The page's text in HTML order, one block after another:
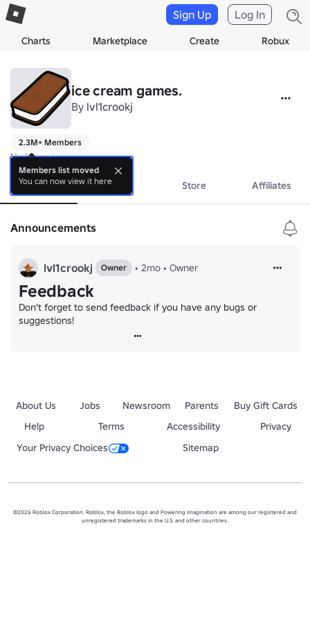
Charts Marketplace Create Robux
Sign Up Log In
ice cream games.
By lvl1crookj
2.3M+ Members
No bio yet.
About Events Store Affiliates
Announcements
lvl1crookj Owner • 2mo • Owner
Feedback
Don't forget to send feedback if you have any bugs or
suggestions!
About Us Jobs Newsroom Parents
Buy Gift Cards
Help
Terms Accessibility
Privacy
Your Privacy Choices
Sitemap
©2026 Roblox Corporation. Roblox, the Roblox logo and Powering Imagination are among our registered and
unregistered trademarks in the U.S. and other countries.
Members list moved
You can now view it here